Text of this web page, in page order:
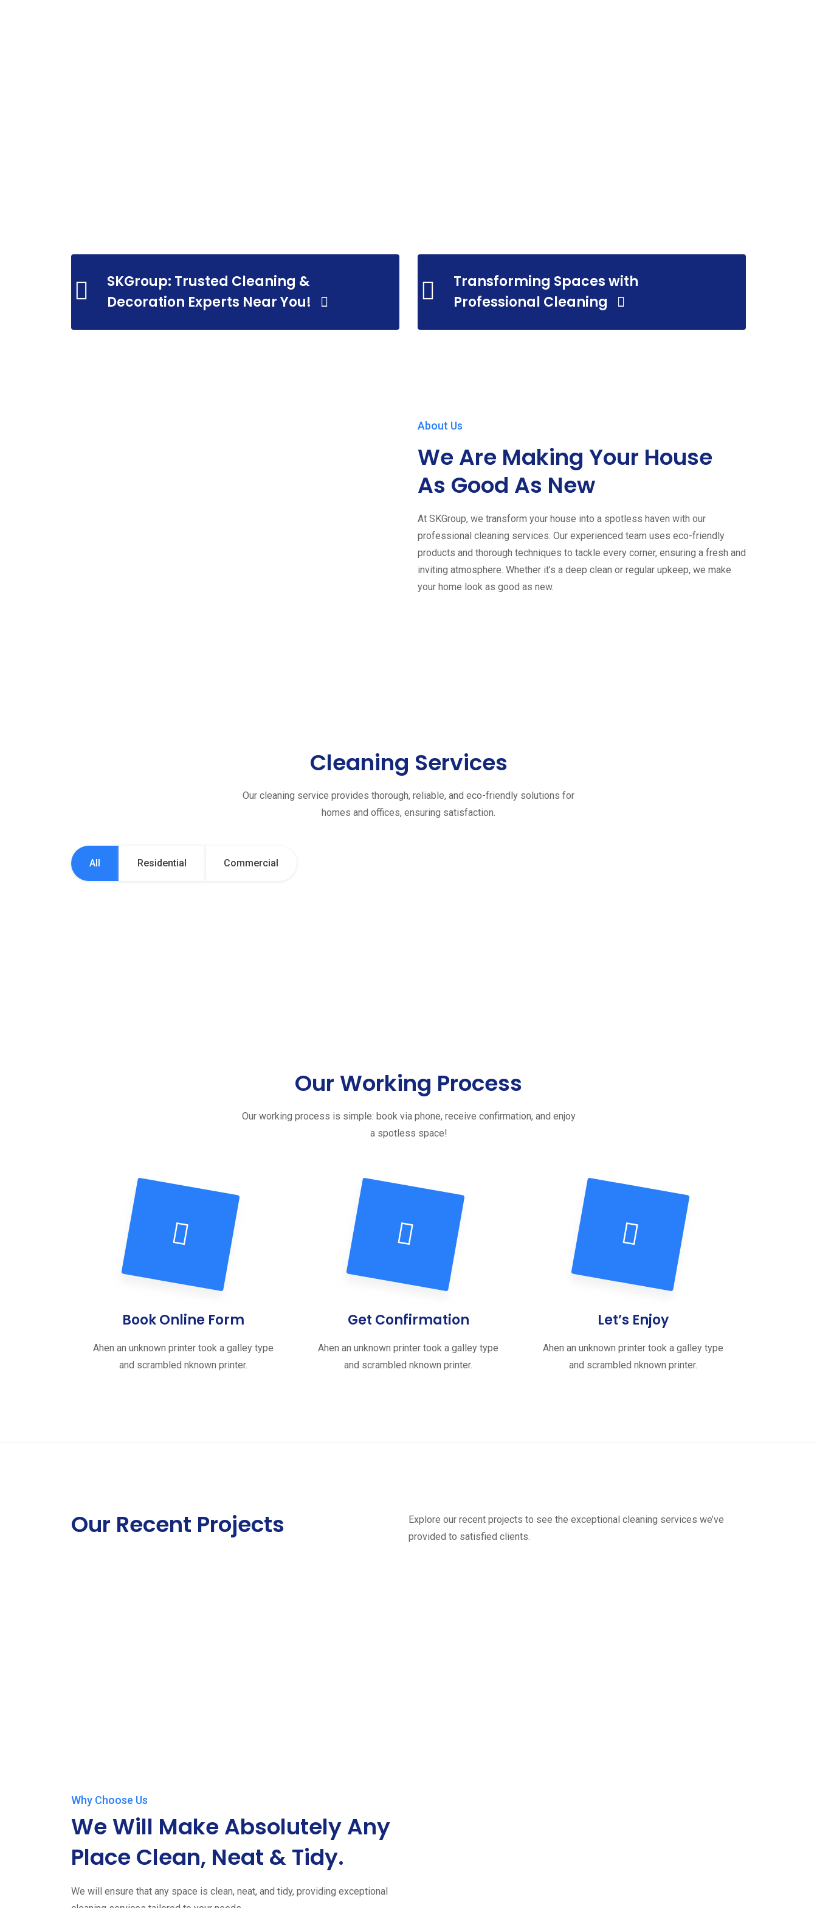
SKGroup: Trusted Cleaning &
Decoration Experts Near You!
Transforming Spaces with
Professional Cleaning
About Us
We Are Making Your House
As Good As New
At SKGroup, we transform your house into a spotless haven with our
professional cleaning services. Our experienced team uses eco-friendly
products and thorough techniques to tackle every corner, ensuring a fresh and
inviting atmosphere. Whether it’s a deep clean or regular upkeep, we make
your home look as good as new.
Cleaning Services
Our cleaning service provides thorough, reliable, and eco-friendly solutions for
homes and offices, ensuring satisfaction.
All Residential Commercial
Our Working Process
Our working process is simple: book via phone, receive confirmation, and enjoy
a spotless space!
Book Online Form
Ahen an unknown printer took a galley type
and scrambled nknown printer.
Get Confirmation
Ahen an unknown printer took a galley type
and scrambled nknown printer.
Let’s Enjoy
Ahen an unknown printer took a galley type
and scrambled nknown printer.
Our Recent Projects
Explore our recent projects to see the exceptional cleaning services we’ve
provided to satisfied clients.
Why Choose Us
We Will Make Absolutely Any
Place Clean, Neat & Tidy.
We will ensure that any space is clean, neat, and tidy, providing exceptional